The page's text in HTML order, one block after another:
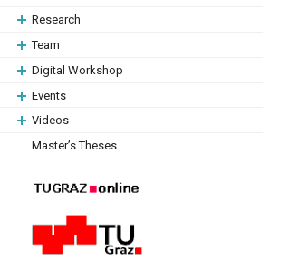
Research
Team
Digital Workshop
Events
Videos
Master’s Theses